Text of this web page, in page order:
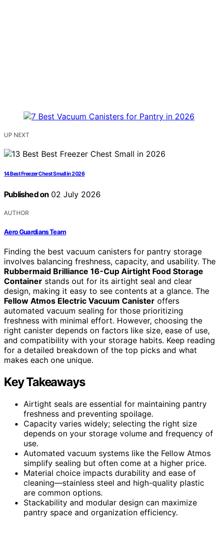
UP NEXT
14 Best Freezer Chest Small in 2026
Published on 02 July 2026
AUTHOR
Aero Guardians Team
Finding the best vacuum canisters for pantry storage
involves balancing freshness, capacity, and usability. The
Rubbermaid Brilliance 16-Cup Airtight Food Storage
Container stands out for its airtight seal and clear
design, making it easy to see contents at a glance. The
Fellow Atmos Electric Vacuum Canister offers
automated vacuum sealing for those prioritizing
freshness with minimal effort. However, choosing the
right canister depends on factors like size, ease of use,
and compatibility with your storage habits. Keep reading
for a detailed breakdown of the top picks and what
makes each one unique.
Key Takeaways
Airtight seals are essential for maintaining pantry
freshness and preventing spoilage.
Capacity varies widely; selecting the right size
depends on your storage volume and frequency of
use.
Automated vacuum systems like the Fellow Atmos
simplify sealing but often come at a higher price.
Material choice impacts durability and ease of
cleaning—stainless steel and high-quality plastic
are common options.
Stackability and modular design can maximize
pantry space and organization efficiency.